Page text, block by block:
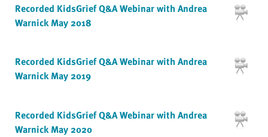
Recorded KidsGrief Q&A Webinar with Andrea
Warnick May 2018
Recorded KidsGrief Q&A Webinar with Andrea
Warnick May 2019
Recorded KidsGrief Q&A Webinar with Andrea
Warnick May 2020